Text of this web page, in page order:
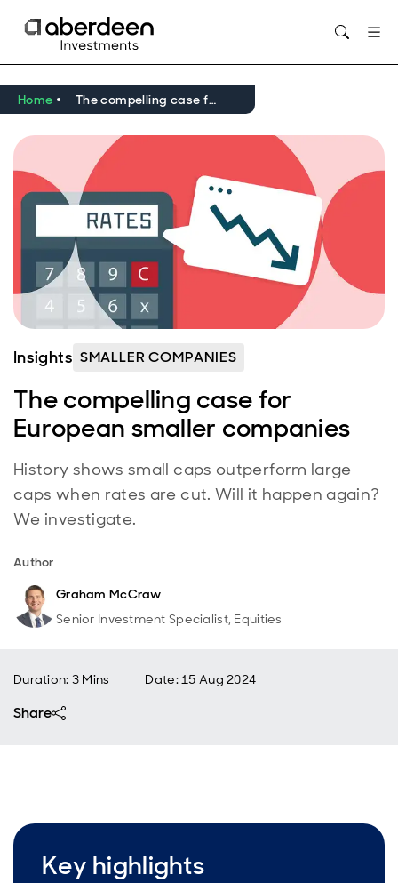
Home The compelling case for European smaller companies
Insights SMALLER COMPANIES
The compelling case for
European smaller companies
History shows small caps outperform large
caps when rates are cut. Will it happen again?
We investigate.
Author
Graham McCraw
Senior Investment Specialist, Equities
Duration: 3 Mins Date:15 Aug 2024
Share
Key highlights